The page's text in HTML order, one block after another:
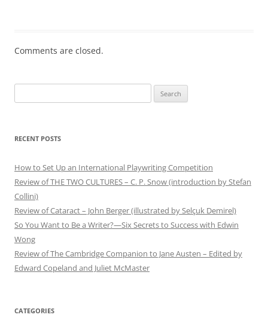
Comments are closed.
for:
RECENT POSTS
How to Set Up an International Playwriting Competition
Review of THE TWO CULTURES – C. P. Snow (introduction by Stefan
Collini)
Review of Cataract – John Berger (illustrated by Selçuk Demirel)
So You Want to Be a Writer?—Six Secrets to Success with Edwin
Wong
Review of The Cambridge Companion to Jane Austen – Edited by
Edward Copeland and Juliet McMaster
CATEGORIES